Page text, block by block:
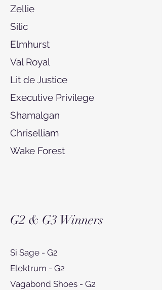
G2 & G3 Winners
Zellie
Silic
Elmhurst
Val Royal
Lit de Justice
Executive Privilege
Shamalgan
Chriselliam
Wake Forest
Si Sage - G2
Elektrum - G2
Vagabond Shoes - G2